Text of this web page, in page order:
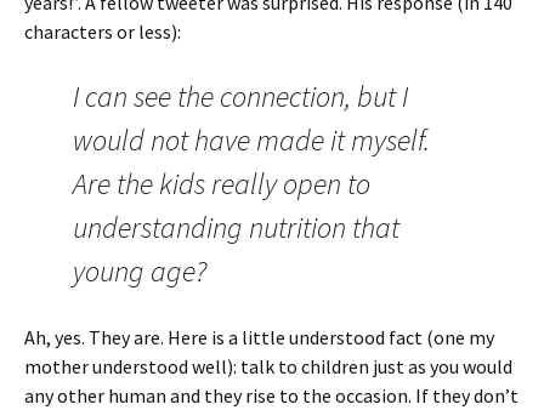
characters or less):
I can see the connection, but I
would not have made it myself.
Are the kids really open to
understanding nutrition that
young age?
Ah, yes. They are. Here is a little understood fact (one my
mother understood well): talk to children just as you would
any other human and they rise to the occasion. If they don’t